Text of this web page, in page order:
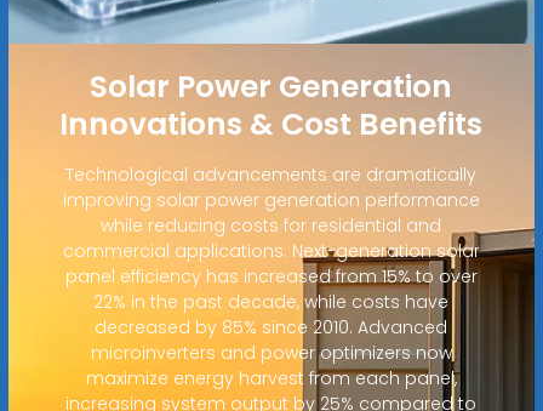
Solar Power Generation
Innovations & Cost Benefits
Technological advancements are dramatically
improving solar power generation performance
while reducing costs for residential and
commercial applications. Next-generation solar
panel efficiency has increased from 15% to over
22% in the past decade, while costs have
decreased by 85% since 2010. Advanced
microinverters and power optimizers now
maximize energy harvest from each panel,
increasing system output by 25% compared to